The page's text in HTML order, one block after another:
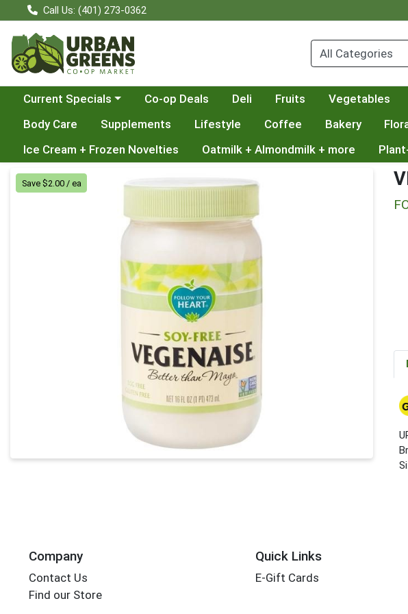
Call Us: (401) 273-0362
Choose a category menu
Current Specials Co-op Deals Deli Fruits Vegetables
Body Care
Supplements Lifestyle Coffee Bakery
Ice Cream + Frozen Novelties
Oatmilk + Almondmilk + more
Product Details Page
Save $2.00 / ea
Company
Contact Us
Find our Store
Quick Links
E-Gift Cards